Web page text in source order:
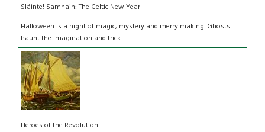
Sláinte! Samhain: The Celtic New Year
Halloween is a night of magic, mystery and merry making. Ghosts
haunt the imagination and trick-...
Heroes of the Revolution